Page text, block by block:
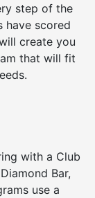
step of the
have scored
create you
that will fit
with a Club
Bar,
use a